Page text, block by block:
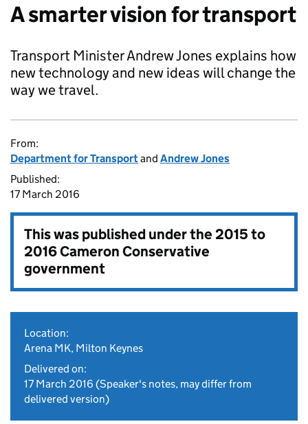
A smarter vision for transport
Transport Minister Andrew Jones explains how
new technology and new ideas will change the
way we travel.
From:
Department for Transportand Andrew Jones
Published:
17 March 2016
This was published under the2015 to
2016 Cameron Conservative
government
Location:
Arena MK, Milton Keynes
Delivered on:
17 March 2016 (Speaker's notes, may differ from
delivered version)